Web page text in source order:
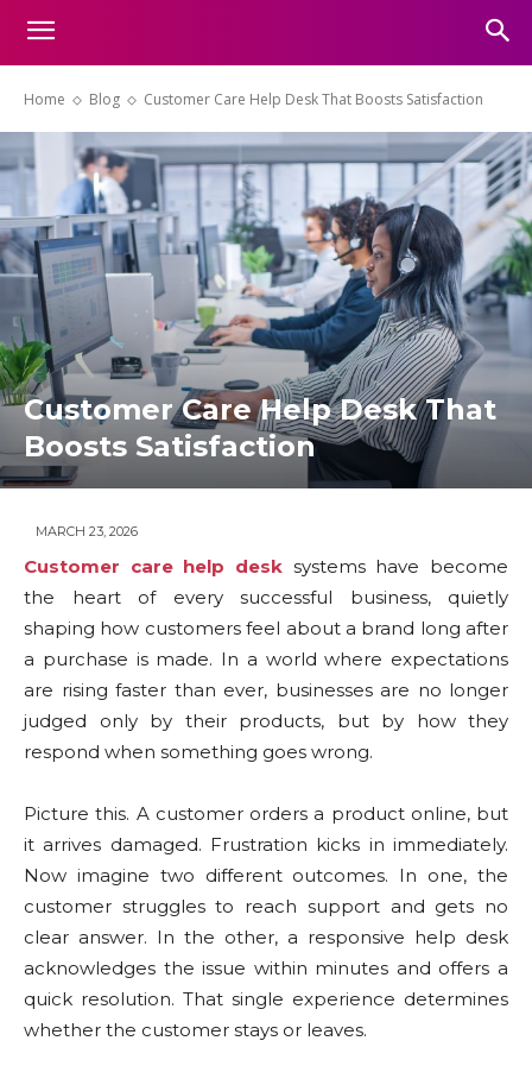
Home Blog Customer Care Help Desk That Boosts Satisfaction
Customer Care Help Desk That
Boosts Satisfaction
MARCH 23, 2026
Customer care help desk systems have become
the heart of every successful business, quietly
shaping how customers feel about a brand long after
a purchase is made. In a world where expectations
are rising faster than ever, businesses are no longer
judged only by their products, but by how they
respond when something goes wrong.
Picture this. A customer orders a product online, but
it arrives damaged. Frustration kicks in immediately.
Now imagine two different outcomes. In one, the
customer struggles to reach support and gets no
clear answer. In the other, a responsive help desk
acknowledges the issue within minutes and offers a
quick resolution. That single experience determines
whether the customer stays or leaves.